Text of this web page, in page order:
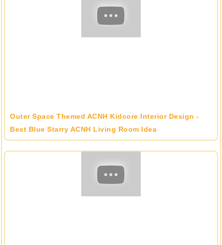
Outer Space Themed ACNH Kidcore Interior Design -
Best Blue Starry ACNH Living Room Idea